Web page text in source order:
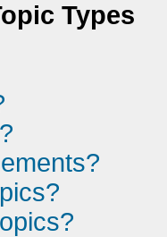
Types